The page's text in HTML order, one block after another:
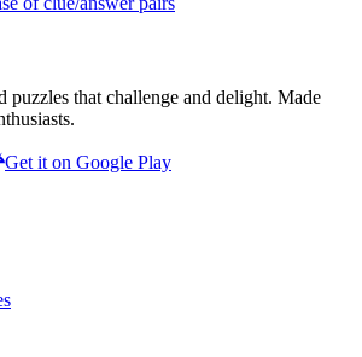
puzzles that challenge and delight. Made
Get it on Google Play